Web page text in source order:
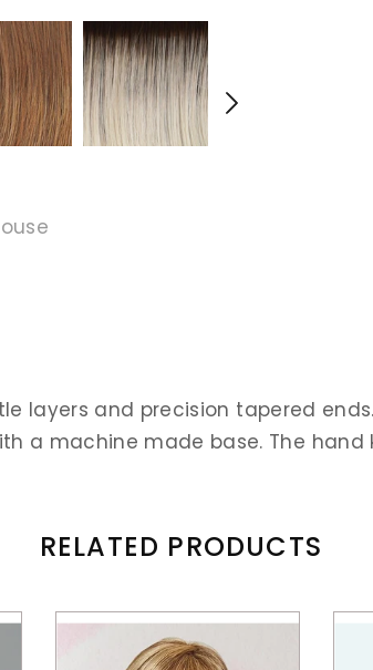
layers and precision tapered
a machine made base. The
RELATED PRODUCTS